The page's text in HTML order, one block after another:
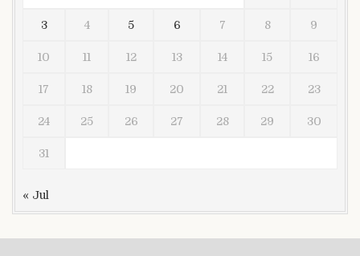
3 4 5 6 7 8 9
10 11 12 13 14 15 16
17 18 19 20 21 22 23
24 25 26 27 28 29 30
31
« Jul